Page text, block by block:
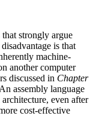
strongly argue
is that
machine-
another computer
discussed in Chapter
assembly language
even after
cost-effective